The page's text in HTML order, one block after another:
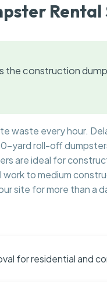
Rental
the construction
waste every hour.
yard roll-off
are ideal for
to medium
site for more than a
for residential and